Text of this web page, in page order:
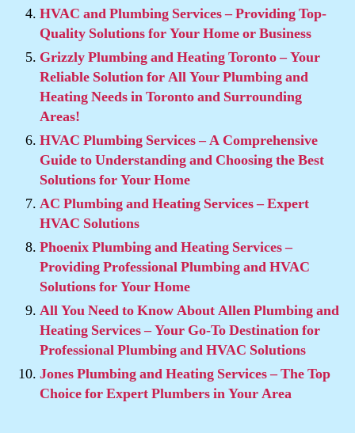
HVAC and Plumbing Services – Providing Top-
Quality Solutions for Your Home or Business
Grizzly Plumbing and Heating Toronto – Your
Reliable Solution for All Your Plumbing and
Heating Needs in Toronto and Surrounding
Areas!
HVAC Plumbing Services – A Comprehensive
Guide to Understanding and Choosing the Best
Solutions for Your Home
AC Plumbing and Heating Services – Expert
HVAC Solutions
Phoenix Plumbing and Heating Services –
Providing Professional Plumbing and HVAC
Solutions for Your Home
All You Need to Know About Allen Plumbing and
Heating Services – Your Go-To Destination for
Professional Plumbing and HVAC Solutions
Jones Plumbing and Heating Services – The Top
Choice for Expert Plumbers in Your Area